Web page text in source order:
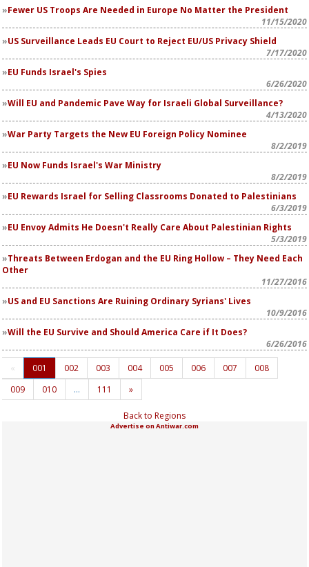
Fewer US Troops Are Needed in Europe No Matter the President
11/15/2020
US Surveillance Leads EU Court to Reject EU/US Privacy Shield
7/17/2020
EU Funds Israel's Spies
6/26/2020
Will EU and Pandemic Pave Way for Israeli Global Surveillance?
4/13/2020
War Party Targets the New EU Foreign Policy Nominee
8/2/2019
EU Now Funds Israel's War Ministry
8/2/2019
EU Rewards Israel for Selling Classrooms Donated to Palestinians
6/3/2019
EU Envoy Admits He Doesn't Really Care About Palestinian Rights
5/3/2019
Threats Between Erdogan and the EU Ring Hollow – They Need Each
Other
11/27/2016
US and EU Sanctions Are Ruining Ordinary Syrians' Lives
10/9/2016
Will the EU Survive and Should America Care if It Does?
6/26/2016
« 001 002 003 004 005 006 007
008
009
010 … 111 »
Back to Regions
Advertise on Antiwar.com